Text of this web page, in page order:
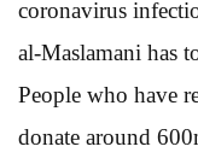
coronavirus
al-Maslamani has
People who have
donate around